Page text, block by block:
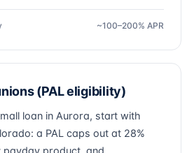
~100–200% APR
(PAL eligibility)
loan in Aurora, start with
a PAL caps out at 28%